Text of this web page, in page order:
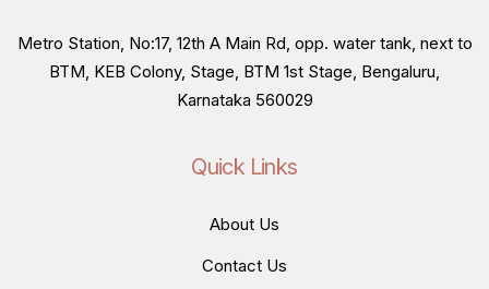
Metro Station, No:17, 12th A Main Rd, opp. water tank, next to
BTM, KEB Colony, Stage, BTM 1st Stage, Bengaluru,
Karnataka 560029
Quick Links
About Us
Contact Us